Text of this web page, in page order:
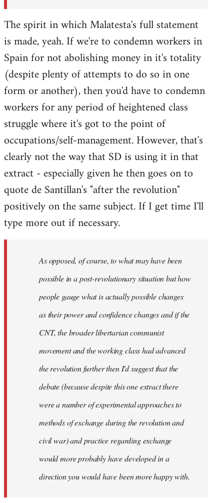
The spirit in which Malatesta's full statement
is made, yeah. If we're to condemn workers in
Spain for not abolishing money in it's totality
(despite plenty of attempts to do so in one
form or another), then you'd have to condemn
workers for any period of heightened class
struggle where it's got to the point of
occupations/self-management. However, that's
clearly not the way that SD is using it in that
extract - especially given he then goes on to
quote de Santillan's "after the revolution"
positively on the same subject. If I get time I'll
type more out if necessary.
As opposed, of course, to what may have been
possible in a post-revolutionary situation but how
people gauge what is actually possible changes
as their power and confidence changes and if the
CNT, the broader libertarian communist
movement and the working class had advanced
the revolution further then I'd suggest that the
debate (because despite this one extract there
were a number of experimental approaches to
methods of exchange during the revolution and
civil war) and practice regarding exchange
would more probably have developed in a
direction you would have been more happy with.